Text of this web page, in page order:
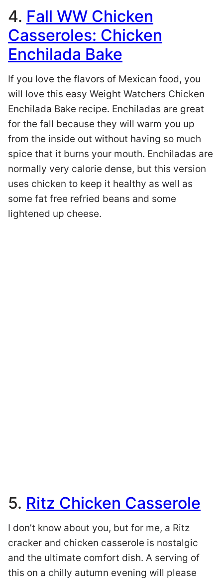
4. Fall WW Chicken
Casseroles: Chicken
Enchilada Bake
If you love the flavors of Mexican food, you
will love this easy Weight Watchers Chicken
Enchilada Bake recipe. Enchiladas are great
for the fall because they will warm you up
from the inside out without having so much
spice that it burns your mouth. Enchiladas are
normally very calorie dense, but this version
uses chicken to keep it healthy as well as
some fat free refried beans and some
lightened up cheese.
5. Ritz Chicken Casserole
I don’t know about you, but for me, a Ritz
cracker and chicken casserole is nostalgic
and the ultimate comfort dish. A serving of
this on a chilly autumn evening will please